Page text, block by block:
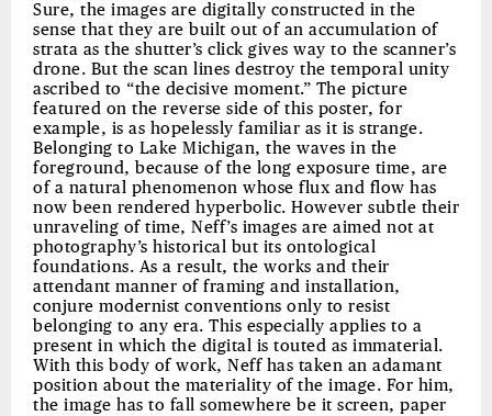
Sure, the images are digitally constructed in the
sense that they are built out of an accumulation of
strata as the shutter’s click gives way to the scanner’s
drone. But the scan lines destroy the temporal unity
ascribed to “the decisive moment.” The picture
featured on the reverse side of this poster, for
example, is as hopelessly familiar as it is strange.
Belonging to Lake Michigan, the waves in the
foreground, because of the long exposure time, are
of a natural phenomenon whose flux and flow has
now been rendered hyperbolic. However subtle their
unraveling of time, Neff’s images are aimed not at
photography’s historical but its ontological
foundations. As a result, the works and their
attendant manner of framing and installation,
conjure modernist conventions only to resist
belonging to any era. This especially applies to a
present in which the digital is touted as immaterial.
With this body of work, Neff has taken an adamant
position about the materiality of the image. For him,
the image has to fall somewhere be it screen, paper